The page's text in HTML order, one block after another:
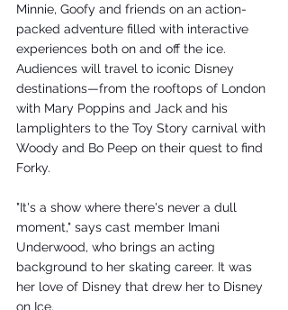
Minnie, Goofy and friends on an action-
packed adventure filled with interactive
experiences both on and off the ice.
Audiences will travel to iconic Disney
destinations—from the rooftops of London
with Mary Poppins and Jack and his
lamplighters to the Toy Story carnival with
Woody and Bo Peep on their quest to find
Forky.
"It's a show where there's never a dull
moment," says cast member Imani
Underwood, who brings an acting
background to her skating career. It was
her love of Disney that drew her to Disney
on Ice.